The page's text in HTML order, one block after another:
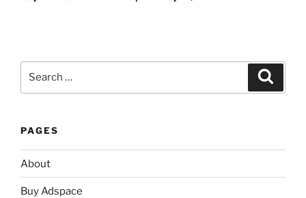
PAGES
About
Buy Adspace